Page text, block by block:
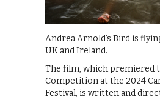
Andrea Arnold’s Bird is
UK and Ireland.
The film, which premiered
Competition at the 2024
Festival, is written and